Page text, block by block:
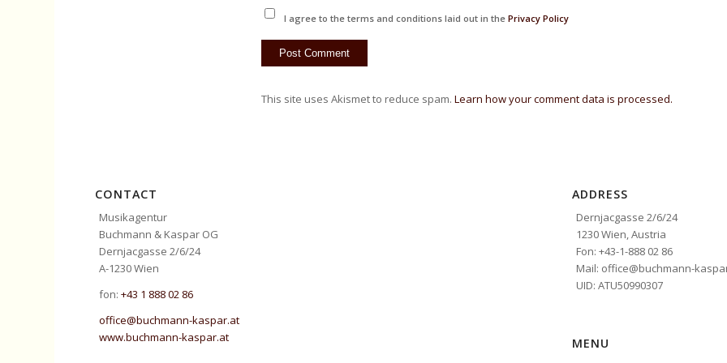
I agree to the terms and conditions laid out in the Privacy Policy
This site uses Akismet to reduce spam. Learn how your comment data is processed.
CONTACT
Musikagentur
Buchmann & Kaspar OG
Dernjacgasse 2/6/24
A-1230 Wien
fon:+43 1 888 02 86
office@buchmann-kaspar.at
www.buchmann-kaspar.at
ADDRESS
Dernjacgasse 2/6/24
1230 Wien, Austria
Fon: +43-1-888 02 86
Mail: office@buchmann-
UID: ATU50990307
MENU